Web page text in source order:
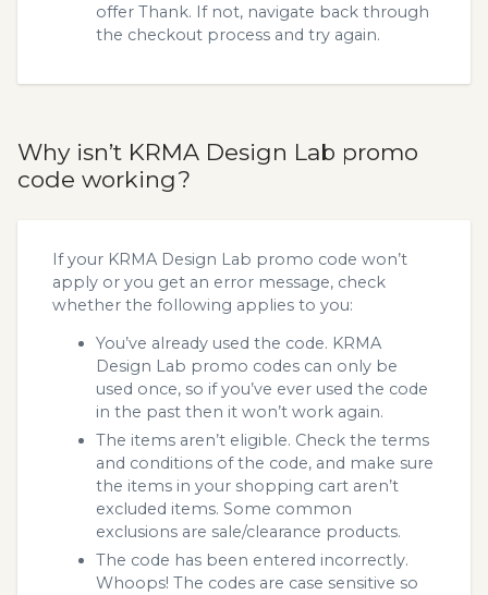
offer Thank. If not, navigate back through
the checkout process and try again.
Why isn’t KRMA Design Lab promo
code working?
If your KRMA Design Lab promo code won’t
apply or you get an error message, check
whether the following applies to you:
You’ve already used the code. KRMA
Design Lab promo codes can only be
used once, so if you’ve ever used the code
in the past then it won’t work again.
The items aren’t eligible. Check the terms
and conditions of the code, and make sure
the items in your shopping cart aren’t
excluded items. Some common
exclusions are sale/clearance products.
The code has been entered incorrectly.
Whoops! The codes are case sensitive so